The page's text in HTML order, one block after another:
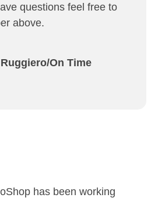
questions feel free to
above.
On Time
has been working